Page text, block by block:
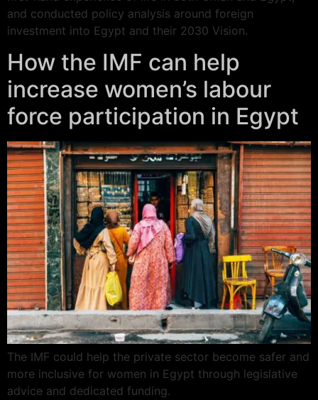
and conducted policy analysis around foreign
investment into Egypt and their 2030 Vision.
How the IMF can help
increase women’s labour
force participation in Egypt
The IMF could help the private sector become safer and
more inclusive for women in Egypt through legislative
advice and dedicated funding.